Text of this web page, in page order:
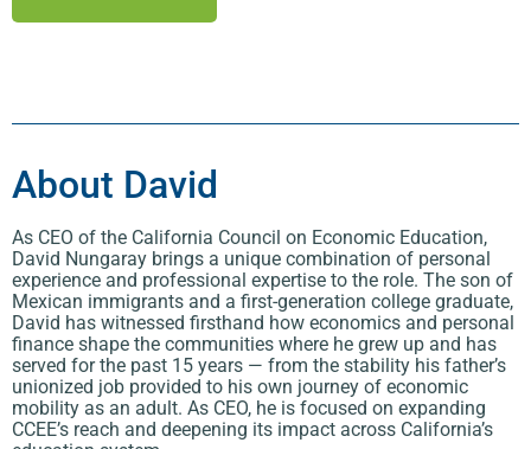
About David
As CEO of the California Council on Economic Education,
David Nungaray brings a unique combination of personal
experience and professional expertise to the role. The son of
Mexican immigrants and a first-generation college graduate,
David has witnessed firsthand how economics and personal
finance shape the communities where he grew up and has
served for the past 15 years — from the stability his father’s
unionized job provided to his own journey of economic
mobility as an adult. As CEO, he is focused on expanding
CCEE’s reach and deepening its impact across California’s